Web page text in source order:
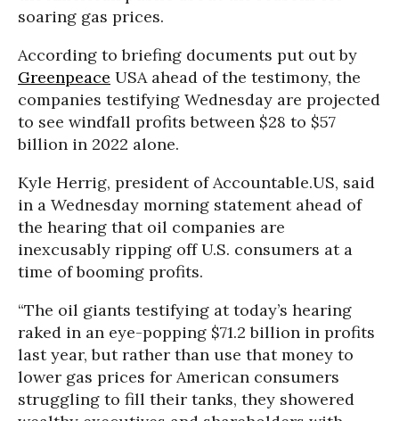
soaring gas prices.
According to briefing documents put out by
Greenpeace USA ahead of the testimony, the
companies testifying Wednesday are projected
to see windfall profits between $28 to $57
billion in 2022 alone.
Kyle Herrig, president of Accountable.US, said
in a Wednesday morning statement ahead of
the hearing that oil companies are
inexcusably ripping off U.S. consumers at a
time of booming profits.
“The oil giants testifying at today’s hearing
raked in an eye-popping $71.2 billion in profits
last year, but rather than use that money to
lower gas prices for American consumers
struggling to fill their tanks, they showered